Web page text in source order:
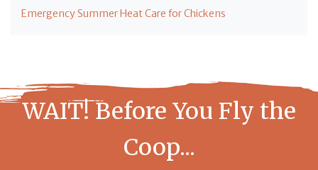
Emergency Summer Heat Care for Chickens
WAIT! Before You Fly the
Coop...